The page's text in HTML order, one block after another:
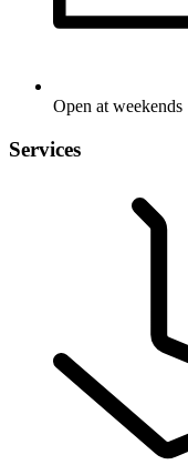
Open at weekends
Services